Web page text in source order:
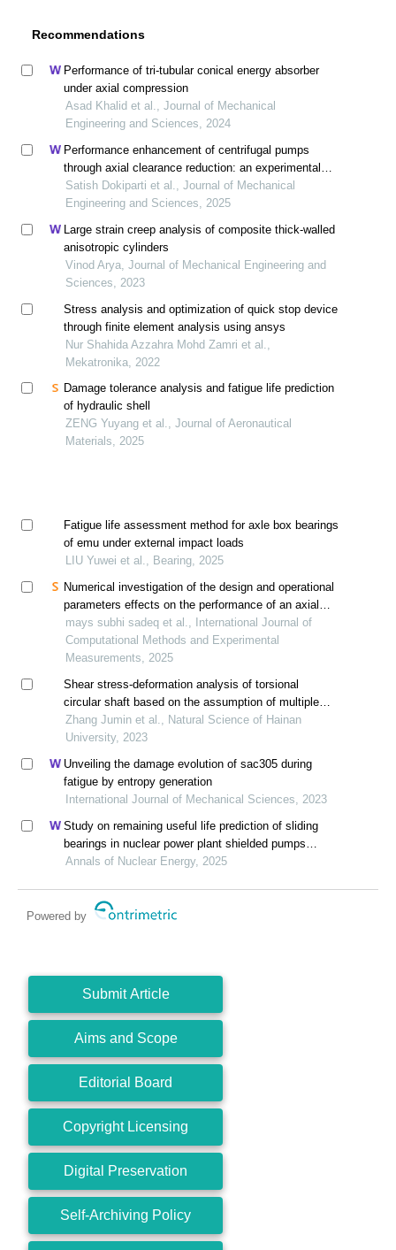
Recommendations
Performance of tri-tubular conical energy absorber
under axial compression
Asad Khalid et al., Journal of Mechanical
Engineering and Sciences, 2024
Performance enhancement of centrifugal pumps
through axial clearance reduction: an experimental
investigation
Satish Dokiparti et al., Journal of Mechanical
Engineering and Sciences, 2025
Large strain creep analysis of composite thick-walled
anisotropic cylinders
Vinod Arya, Journal of Mechanical Engineering and
Sciences, 2023
Stress analysis and optimization of quick stop device
through finite element analysis using ansys
Nur Shahida Azzahra Mohd Zamri et al.,
Mekatronika, 2022
Damage tolerance analysis and fatigue life prediction
of hydraulic shell
ZENG Yuyang et al., Journal of Aeronautical
Materials, 2025
Fatigue life assessment method for axle box bearings
of emu under external impact loads
LIU Yuwei et al., Bearing, 2025
Numerical investigation of the design and operational
parameters effects on the performance of an axial
micro-turbine for hydropower generation
mays subhi sadeq et al., International Journal of
Computational Methods and Experimental
Measurements, 2025
Shear stress-deformation analysis of torsional
circular shaft based on the assumption of multiple
thin-walled circular tubes set
Zhang Jumin et al., Natural Science of Hainan
University, 2023
Unveiling the damage evolution of sac305 during
fatigue by entropy generation
International Journal of Mechanical Sciences, 2023
Study on remaining useful life prediction of sliding
bearings in nuclear power plant shielded pumps
based on nearest similar distance particle filtering
Annals of Nuclear Energy, 2025
Powered by
Submit Article
Aims and Scope
Editorial Board
Copyright Licensing
Digital Preservation
Self-Archiving Policy